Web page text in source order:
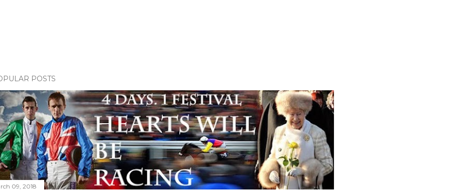
POSTS
09, 2018